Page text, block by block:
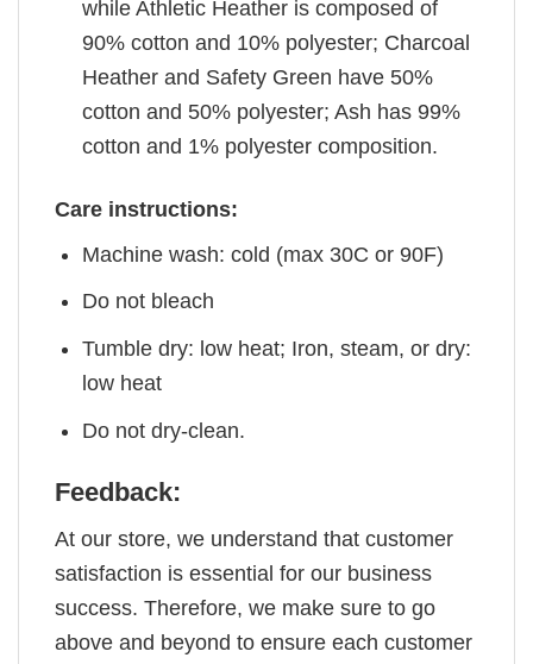
while Athletic Heather is composed of
90% cotton and 10% polyester; Charcoal
Heather and Safety Green have 50%
cotton and 50% polyester; Ash has 99%
cotton and 1% polyester composition.
Care instructions:
Machine wash: cold (max 30C or 90F)
Do not bleach
Tumble dry: low heat; Iron, steam, or dry:
low heat
Do not dry-clean.
Feedback:
At our store, we understand that customer
satisfaction is essential for our business
success. Therefore, we make sure to go
above and beyond to ensure each customer